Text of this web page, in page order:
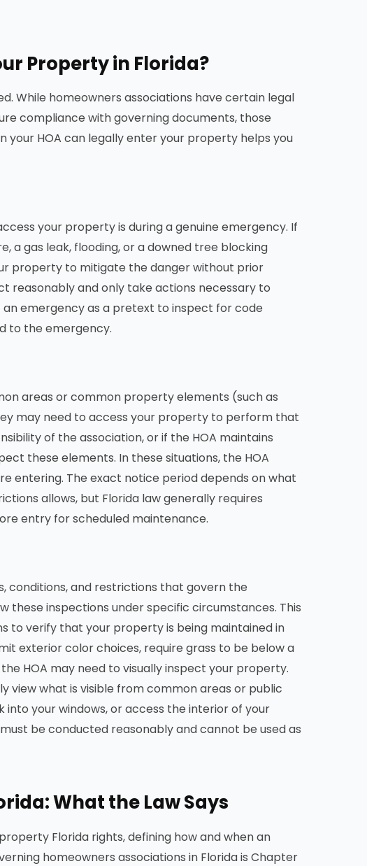
Property in Florida?
While homeowners associations have certain legal
compliance with governing documents, those
your HOA can legally enter your property helps you
your property is during a genuine emergency. If
a gas leak, flooding, or a downed tree blocking
property to mitigate the danger without prior
reasonably and only take actions necessary to
emergency as a pretext to inspect for code
to the emergency.
areas or common property elements (such as
may need to access your property to perform that
of the association, or if the HOA maintains
these elements. In these situations, the HOA
entering. The exact notice period depends on what
allows, but Florida law generally requires
entry for scheduled maintenance.
conditions, and restrictions that govern the
these inspections under specific circumstances. This
to verify that your property is being maintained in
exterior color choices, require grass to be below a
HOA may need to visually inspect your property.
view what is visible from common areas or public
your windows, or access the interior of your
be conducted reasonably and cannot be used as
What the Law Says
Florida rights, defining how and when an
homeowners associations in Florida is Chapter